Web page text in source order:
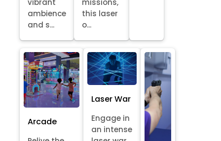
vibrant
ambience
and s...
missions,
this laser
o...
Arcade
Laser War
Engage in
an intense